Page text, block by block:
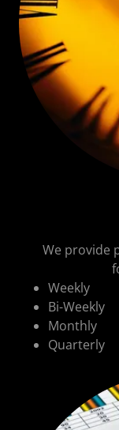
We provide
Weekly
Bi-Weekly
Monthly
Quarterly